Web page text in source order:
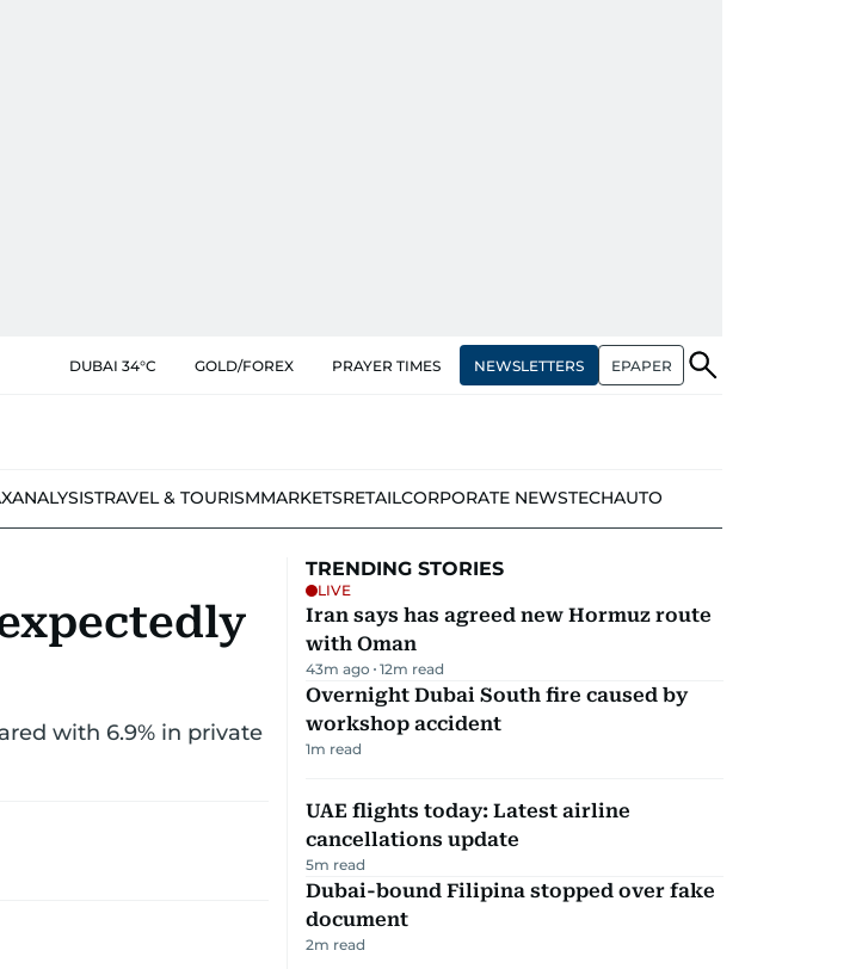
DUBAI 34°C GOLD/FOREX PRAYER TIMES NEWSLETTERS EPAPER
ANALYSISTRAVEL & TOURISMMARKETSRETAILCORPORATE NEWSTECHAUTO
with 6.9% in private
TRENDING STORIES
LIVE
Iran says has agreed new Hormuz route
with Oman
43m ago 12m read
Overnight Dubai South fire caused by
workshop accident
1m read
UAE flights today: Latest airline
cancellations update
5m read
Dubai-bound Filipina stopped over fake
document
2m read